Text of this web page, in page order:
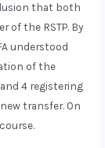
that both
of the RSTP. By
understood
of the
4 registering
transfer. On